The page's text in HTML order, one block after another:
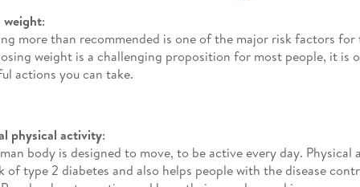
weight:
more than recommended is one of the major risk factors for
weight is a challenging proposition for most people, it is
actions you can take.
physical activity:
body is designed to move, to be active every day. Physical
of type 2 diabetes and also helps people with the disease